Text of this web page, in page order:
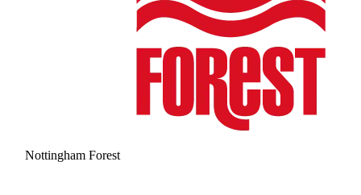
Nottingham Forest